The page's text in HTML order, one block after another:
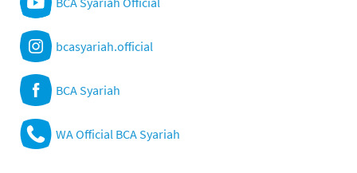
bcasyariah.official
BCA Syariah
WA Official BCA Syariah